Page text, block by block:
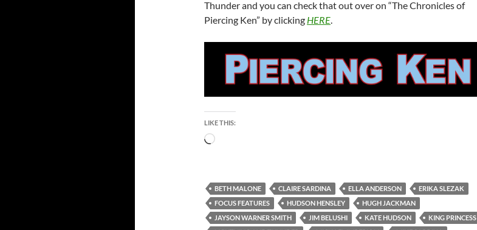
Thunder and you can check that out over on “The Chronicles of
Piercing Ken” by clicking HERE.
LIKE THIS:
Loading…
BETH MALONE CLAIRE SARDINA ELLA ANDERSON
ERIKA SLEZAK
FOCUS FEATURES
HUDSON HENSLEY
HUGH JACKMAN
JAYSON WARNER SMITH
JIM BELUSHI KATE HUDSON
KING PRINCESS